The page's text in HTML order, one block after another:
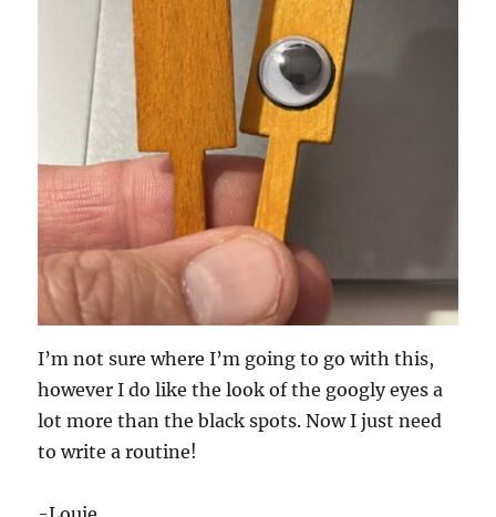
I’m not sure where I’m going to go with this,
however I do like the look of the googly eyes a
lot more than the black spots. Now I just need
to write a routine!